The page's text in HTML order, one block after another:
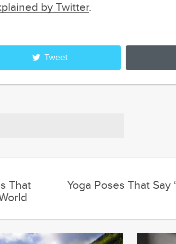
by Twitter.
Tweet
That
Yoga Poses That Say